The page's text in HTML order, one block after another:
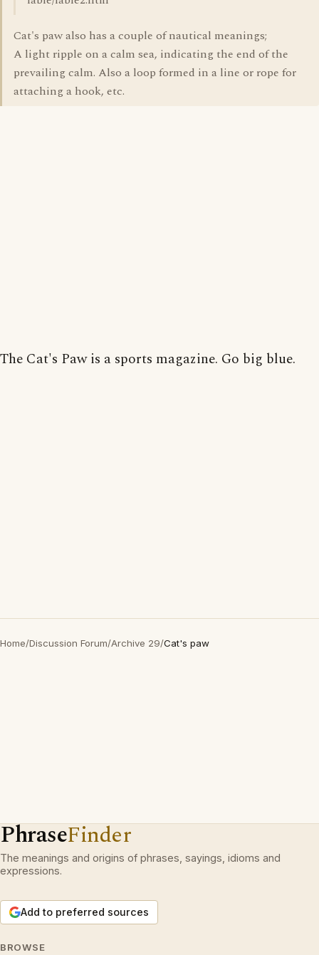
Cat's paw also has a couple of nautical meanings;
A light ripple on a calm sea, indicating the end of the
prevailing calm. Also a loop formed in a line or rope for
attaching a hook, etc.
The Cat's Paw is a sports magazine. Go big blue.
Home/Discussion Forum/Archive 29/Cat's paw
PhraseFinder
The meanings and origins of phrases, sayings, idioms and
expressions.
Add to preferred sources
BROWSE